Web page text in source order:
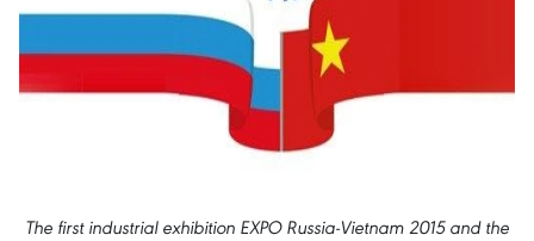
The first industrial exhibition EXPO Russia-Vietnam 2015 and the